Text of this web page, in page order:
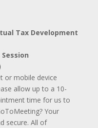
Tax Development
or mobile device
allow up to a 10-
time for us to
Your
secure. All of